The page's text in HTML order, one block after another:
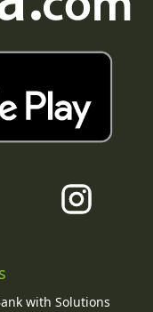
with Solutions